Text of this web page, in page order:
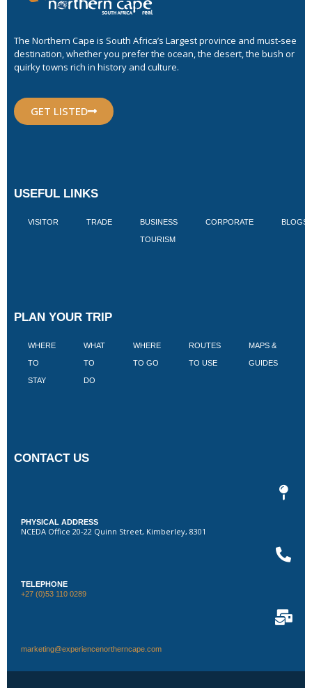
The Northern Cape is South Africa’s Largest province and must-see
destination, whether you prefer the ocean, the desert, the bush or
quirky towns rich in history and culture.
GET LISTED
USEFUL LINKS
VISITOR TRADE BUSINESS
TOURISM
CORPORATE BLOGS
PLAN YOUR TRIP
WHERE
TO
STAY
WHAT
TO
DO
WHERE
TO GO
ROUTES
TO USE
MAPS &
GUIDES
CONTACT US
PHYSICAL ADDRESS
NCEDA Office 20-22 Quinn Street, Kimberley, 8301
TELEPHONE
+27 (0)53 110 0289
marketing@experiencenortherncape.com